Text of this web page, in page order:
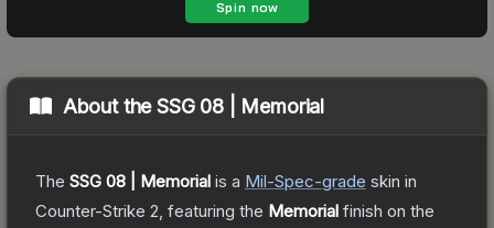
About theSSG 08 | Memorial
The SSG 08 | Memorial is a Mil-Spec-grade skin in
Counter-Strike 2 , featuring the Memorial finish on the